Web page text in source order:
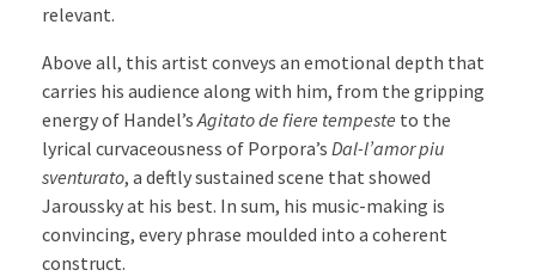
relevant.
Above all, this artist conveys an emotional depth that
carries his audience along with him, from the gripping
energy of Handel’s Agitato de fiere tempeste to the
lyrical curvaceousness of Porpora’s Dal-l’amor piu
sventurato, a deftly sustained scene that showed
Jaroussky at his best. In sum, his music-making is
convincing, every phrase moulded into a coherent
construct.